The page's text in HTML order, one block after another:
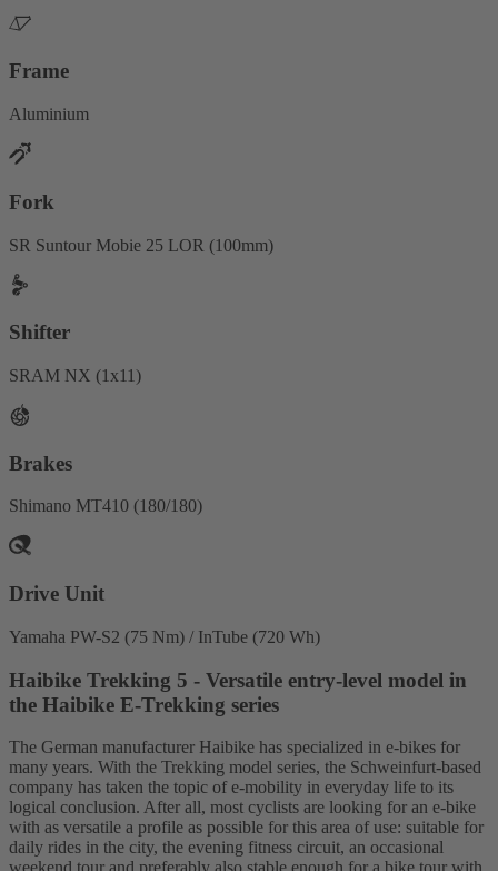
Frame
Aluminium
Fork
SR Suntour Mobie 25 LOR (100mm)
Shifter
SRAM NX (1x11)
Brakes
Shimano MT410 (180/180)
Drive Unit
Yamaha PW-S2 (75 Nm) / InTube (720 Wh)
Haibike Trekking 5 - Versatile entry-level model in
the Haibike E-Trekking series
The German manufacturer Haibike has specialized in e-bikes for
many years. With the Trekking model series, the Schweinfurt-based
company has taken the topic of e-mobility in everyday life to its
logical conclusion. After all, most cyclists are looking for an e-bike
with as versatile a profile as possible for this area of use: suitable for
daily rides in the city, the evening fitness circuit, an occasional